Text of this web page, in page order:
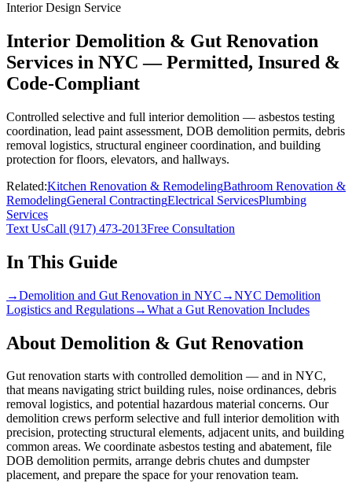
Interior Design Service
Interior Demolition & Gut Renovation
Services in NYC — Permitted, Insured &
Code-Compliant
Controlled selective and full interior demolition — asbestos testing
coordination, lead paint assessment, DOB demolition permits, debris
removal logistics, structural engineer coordination, and building
protection for floors, elevators, and hallways.
Related:Kitchen Renovation & RemodelingBathroom Renovation &
RemodelingGeneral ContractingElectrical ServicesPlumbing
Services
Text UsCall (917) 473-2013Free Consultation
In This Guide
→Demolition and Gut Renovation in NYC →NYC Demolition
Logistics and Regulations→What a Gut Renovation Includes
About Demolition & Gut Renovation
Gut renovation starts with controlled demolition — and in NYC,
that means navigating strict building rules, noise ordinances, debris
removal logistics, and potential hazardous material concerns. Our
demolition crews perform selective and full interior demolition with
precision, protecting structural elements, adjacent units, and building
common areas. We coordinate asbestos testing and abatement, file
DOB demolition permits, arrange debris chutes and dumpster
placement, and prepare the space for your renovation team.